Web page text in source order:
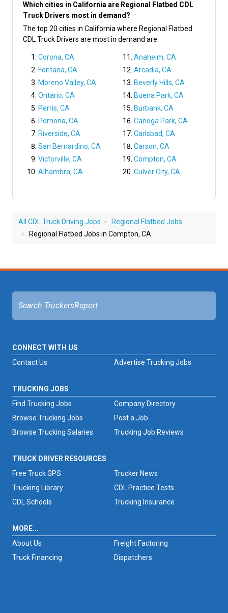
Which cities in California are Regional Flatbed CDL
Truck Drivers most in demand?
The top 20 cities in California where Regional Flatbed
CDL Truck Drivers are most in demand are:
Corona, CA
Fontana, CA
Moreno Valley, CA
Ontario, CA
Perris, CA
Pomona, CA
Riverside, CA
San Bernardino, CA
Victorville, CA
Alhambra, CA
Anaheim, CA
Arcadia, CA
Beverly Hills, CA
Buena Park, CA
Burbank, CA
Canoga Park, CA
Carlsbad, CA
Carson, CA
Compton, CA
Culver City, CA
All CDL Truck Driving Jobs
Regional Flatbed Jobs
Regional Flatbed Jobs in Compton, CA
CONNECT WITH US
Advertise Trucking Jobs
Contact Us
TRUCKING JOBS
Find Trucking Jobs
Browse Trucking Jobs
Browse Trucking Salaries
Trucking Job Reviews
Company Directory
Post a Job
TRUCK DRIVER RESOURCES
Free Truck GPS
Trucker News
Trucking Library
CDL Practice Tests
CDL Schools
Trucking Insurance
MORE...
About Us
Freight Factoring
Truck Financing
Dispatchers